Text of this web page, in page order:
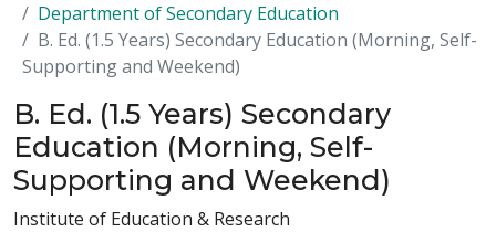
Department of Secondary Education
B. Ed. (1.5 Years) Secondary Education (Morning, Self-
Supporting and Weekend)
B. Ed. (1.5 Years) Secondary
Education (Morning, Self-
Supporting and Weekend)
Institute of Education & Research